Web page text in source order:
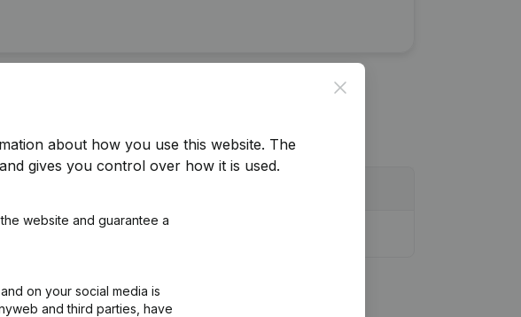
Close
about how you use this website. The
gives you control over how it is used.
website and guarantee a
on your social media is
and third parties, have